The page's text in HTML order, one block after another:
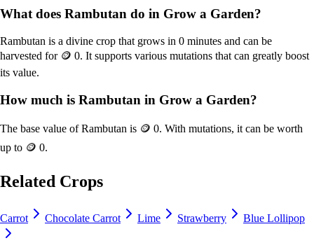
What does Rambutan do in Grow a Garden?
Rambutan is a divine crop that grows in 0 minutes and can be
harvested for 🪙 0. It supports various mutations that can greatly boost
its value.
How much is Rambutan in Grow a Garden?
The base value ofRambutan is 🪙 0. With mutations, it can be worth
up to 🪙 0.
Related Crops
Carrot Chocolate Carrot Lime Strawberry Blue Lollipop